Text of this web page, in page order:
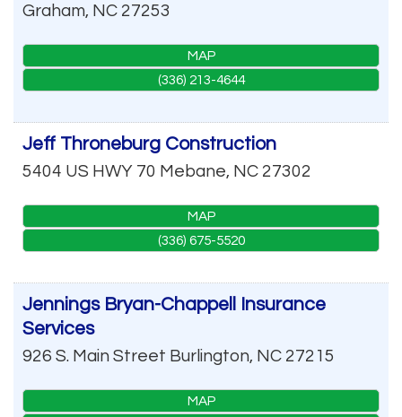
Graham, NC 27253
MAP
(336) 213-4644
Jeff Throneburg Construction
5404 US HWY 70 Mebane, NC 27302
MAP
(336) 675-5520
Jennings Bryan-Chappell Insurance
Services
926 S. Main Street Burlington, NC 27215
MAP